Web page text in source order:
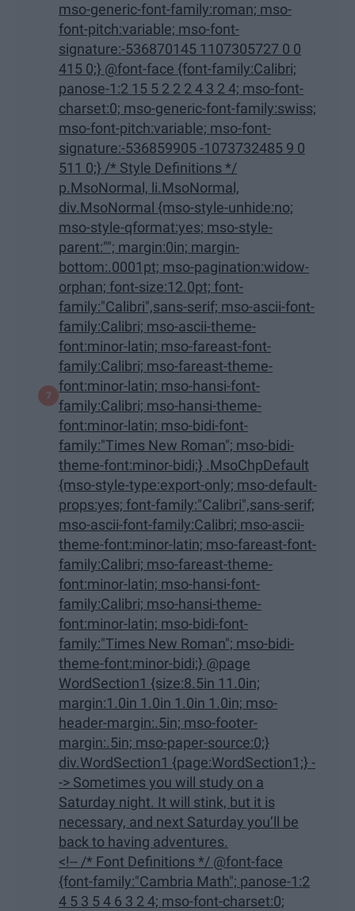
mso-generic-font-family:roman; mso-
font-pitch:variable; mso-font-
signature:-536870145 1107305727 0 0
415 0;} @font-face {font-family:Calibri;
panose-1:2 15 5 2 2 2 4 3 2 4; mso-font-
charset:0; mso-generic-font-family:swiss;
mso-font-pitch:variable; mso-font-
signature:-536859905 -1073732485 9 0
511 0;} /* Style Definitions */
p.MsoNormal, li.MsoNormal,
div.MsoNormal {mso-style-unhide:no;
mso-style-qformat:yes; mso-style-
parent:""; margin:0in; margin-
bottom:.0001pt; mso-pagination:widow-
orphan; font-size:12.0pt; font-
family:"Calibri",sans-serif; mso-ascii-font-
family:Calibri; mso-ascii-theme-
font:minor-latin; mso-fareast-font-
family:Calibri; mso-fareast-theme-
font:minor-latin; mso-hansi-font-
family:Calibri; mso-hansi-theme-
font:minor-latin; mso-bidi-font-
family:"Times New Roman"; mso-bidi-
theme-font:minor-bidi;} .MsoChpDefault
{mso-style-type:export-only; mso-default-
props:yes; font-family:"Calibri",sans-serif;
mso-ascii-font-family:Calibri; mso-ascii-
theme-font:minor-latin; mso-fareast-font-
family:Calibri; mso-fareast-theme-
font:minor-latin; mso-hansi-font-
family:Calibri; mso-hansi-theme-
font:minor-latin; mso-bidi-font-
family:"Times New Roman"; mso-bidi-
theme-font:minor-bidi;} @page
WordSection1 {size:8.5in 11.0in;
margin:1.0in 1.0in 1.0in 1.0in; mso-
header-margin:.5in; mso-footer-
margin:.5in; mso-paper-source:0;}
div.WordSection1 {page:WordSection1;} -
-> Sometimes you will study on a
Saturday night. It will stink, but it is
necessary, and next Saturday you’ll be
back to having adventures.
<!-- /* Font Definitions */ @font-face
{font-family:"Cambria Math"; panose-1:2
4 5 3 5 4 6 3 2 4; mso-font-charset:0;